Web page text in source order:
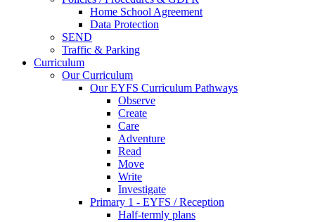
Home School Agreement
Data Protection
SEND
Traffic & Parking
Curriculum
Our Curriculum
Our EYFS Curriculum Pathways
Observe
Create
Care
Adventure
Read
Move
Write
Investigate
Primary 1 - EYFS / Reception
Half-termly plans